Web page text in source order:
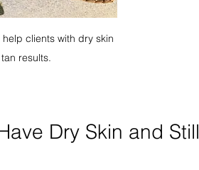
clients with dry skin
results.
Dry Skin and Still